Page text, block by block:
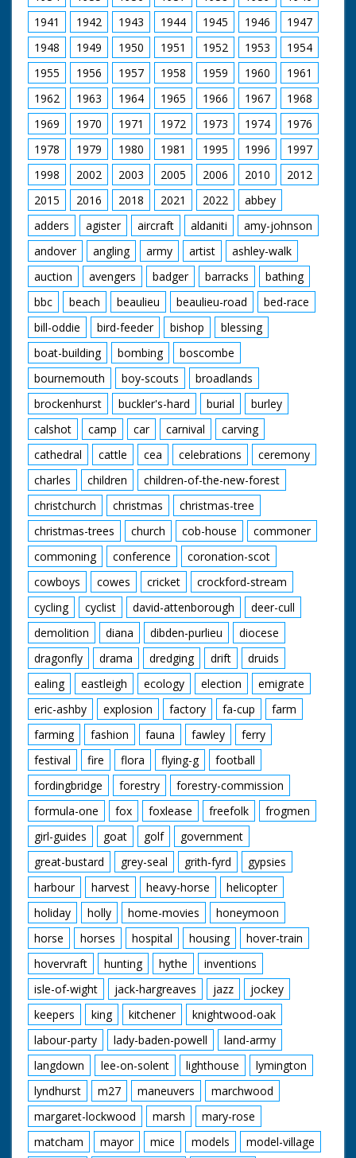
1941
1942 1943 1944 1945 1946
1947
1948
1949 1950 1951 1952 1953
1954
1955
1956 1957 1958 1959 1960
1961
1962
1963 1964 1965 1966 1967
1968
1969
1970 1971 1972 1973 1974
1976
1978
1979 1980 1981 1995 1996
1997
1998
2002 2003 2005 2006 2010
2012
2015
2016 2018 2021 2022
abbey
adders
agister aircraft aldaniti
amy-johnson
andover
angling army artist
ashley-walk
auction
avengers badger barracks
bathing
bbc
beach beaulieu beaulieu-road
bed-race
bill-oddie
bird-feeder bishop
blessing
boat-building
bombing
boscombe
bournemouth
boy-scouts
broadlands
brockenhurst
buckler's-hard burial
burley
calshot
camp car carnival
carving
cathedral
cattle cea celebrations
ceremony
charles
children
children-of-the-new-forest
christchurch
christmas
christmas-tree
christmas-trees
church cob-house
commoner
commoning
conference
coronation-scot
cowboys
cowes cricket
crockford-stream
cycling
cyclist david-attenborough
deer-cull
demolition
diana dibden-purlieu
diocese
dragonfly
drama dredging drift
druids
ealing
eastleigh ecology election
emigrate
eric-ashby
explosion factory fa-cup
farm
farming
fashion fauna fawley
ferry
festival
fire flora flying-g
football
fordingbridge
forestry
forestry-commission
formula-one
fox foxlease freefolk
frogmen
girl-guides
goat golf
government
great-bustard
grey-seal grith-fyrd
gypsies
harbour
harvest heavy-horse
helicopter
holiday
holly home-movies
honeymoon
horse
horses hospital housing
hover-train
hovervraft
hunting hythe
inventions
isle-of-wight
jack-hargreaves jazz
jockey
keepers
king kitchener
knightwood-oak
labour-party
lady-baden-powell
land-army
langdown
lee-on-solent lighthouse
lymington
lyndhurst
m27 maneuvers
marchwood
margaret-lockwood
marsh
mary-rose
matcham
mayor mice models
model-village